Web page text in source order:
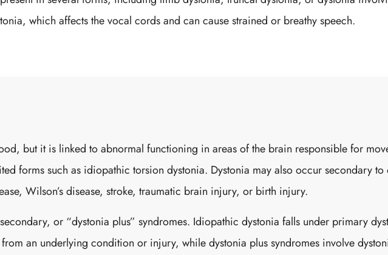
which affects the vocal cords and can cause strained or breathy speech.
but it is linked to abnormal functioning in areas of the brain responsible for
forms such as idiopathic torsion dystonia. Dystonia may also occur secondary
Wilson’s disease, stroke, traumatic brain injury, or birth injury.
or “dystonia plus” syndromes. Idiopathic dystonia falls under primary
an underlying condition or injury, while dystonia plus syndromes involve